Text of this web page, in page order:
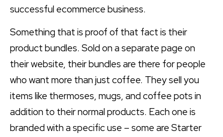
successful ecommerce business.
Something that is proof of that fact is their
product bundles. Sold on a separate page on
their website, their bundles are there for people
who want more than just coffee. They sell you
items like thermoses, mugs, and coffee pots in
addition to their normal products. Each one is
branded with a specific use – some are Starter